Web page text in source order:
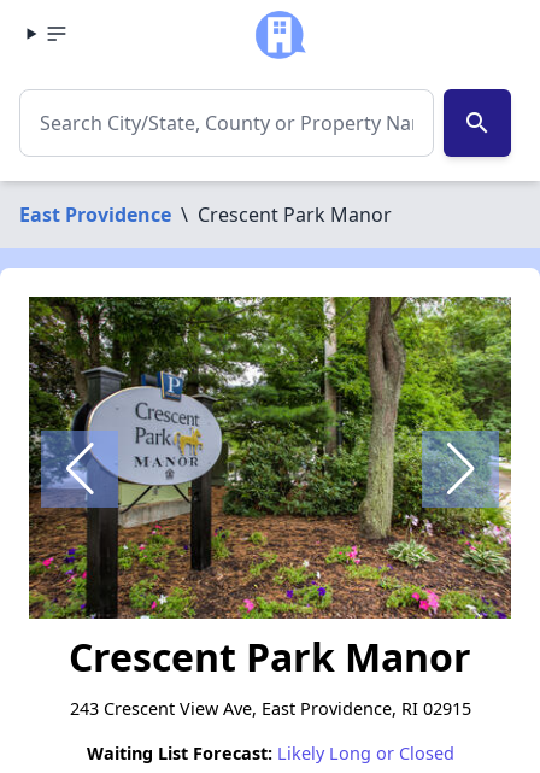
search
East Providence \ Crescent Park Manor
Crescent Park Manor
243 Crescent View Ave, East Providence, RI 02915
Waiting List Forecast: Likely Long or Closed